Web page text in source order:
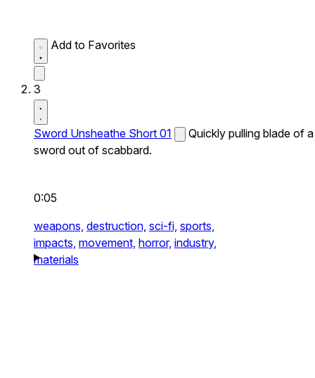
Add to Favorites
3
Sword Unsheathe Short 01
Quickly pulling blade of a
sword out of scabbard.
0:05
weapons, destruction, sci-fi, sports,
impacts, movement, horror, industry,
materials